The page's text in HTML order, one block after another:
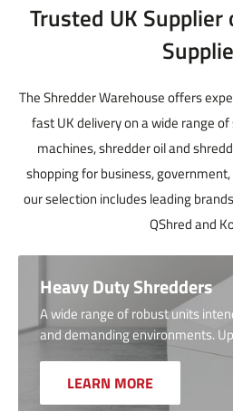
Trusted UK
The Shredder Warehouse offers
fast UK delivery on a wide range
machines, shredder oil and
shopping for business,
our selection includes leading
QShred and
Heavy Duty Shredders
A wide range of robust units
and demanding environments.
LEARN MORE